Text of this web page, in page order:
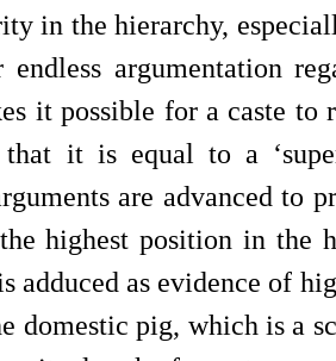
in the hierarchy,
endless argumentation
it possible for a caste to
it is equal to a
are advanced to
highest position in the
adduced as evidence of
domestic pig, which is a